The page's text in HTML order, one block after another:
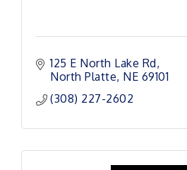
125 E North Lake Rd
North Platte NE 69101
(308) 227-2602